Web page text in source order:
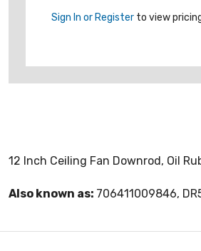
Sign In or Register to view
12 Inch Ceiling Fan Downrod, Oil
Also known as: 706411009846,